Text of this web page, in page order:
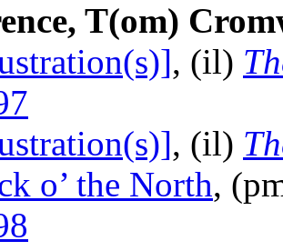
T(om)
, (il)
, (il)
o’ the North,